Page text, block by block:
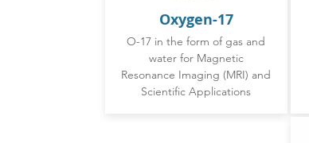
Oxygen-17
O-17 in the form of gas and
water for Magnetic
Resonance Imaging (MRI) and
Scientific Applications